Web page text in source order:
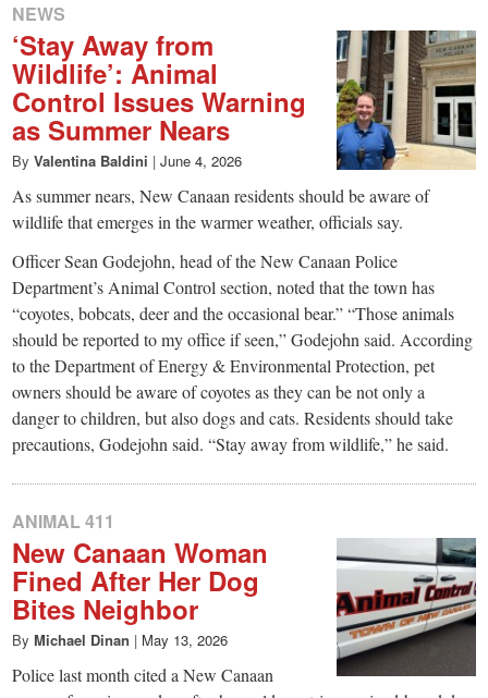
NEWS
‘Stay Away from
Wildlife’: Animal
Control Issues Warning
as Summer Nears
By Valentina Baldini | June 4, 2026
As summer nears, New Canaan residents should be aware of
wildlife that emerges in the warmer weather, officials say.
Officer Sean Godejohn, head of the New Canaan Police
Department’s Animal Control section, noted that the town has
“coyotes, bobcats, deer and the occasional bear.” “Those animals
should be reported to my office if seen,” Godejohn said. According
to the Department of Energy & Environmental Protection, pet
owners should be aware of coyotes as they can be not only a
danger to children, but also dogs and cats. Residents should take
precautions, Godejohn said. “Stay away from wildlife,” he said.
ANIMAL 411
New Canaan Woman
Fined After Her Dog
Bites Neighbor
By Michael Dinan | May 13, 2026
Police last month cited a New Canaan